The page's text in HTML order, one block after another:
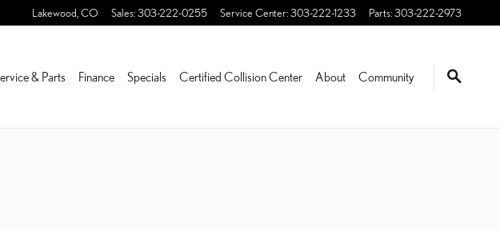
Lakewood CO Sales:303-222-0255 Service Center:303-222-1233 Parts:303-222-2973
& Parts Finance Specials Certified Collision Center About Community